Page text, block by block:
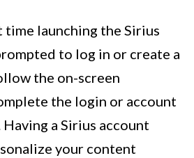
launching the Sirius
to log in or create a
the on-screen
the login or account
a Sirius account
your content